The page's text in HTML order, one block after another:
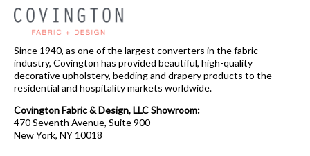
Since 1940, as one of the largest converters in the fabric
industry, Covington has provided beautiful, high-quality
decorative upholstery, bedding and drapery products to the
residential and hospitality markets worldwide.
Covington Fabric & Design, LLC Showroom:
470 Seventh Avenue, Suite 900
New York, NY 10018